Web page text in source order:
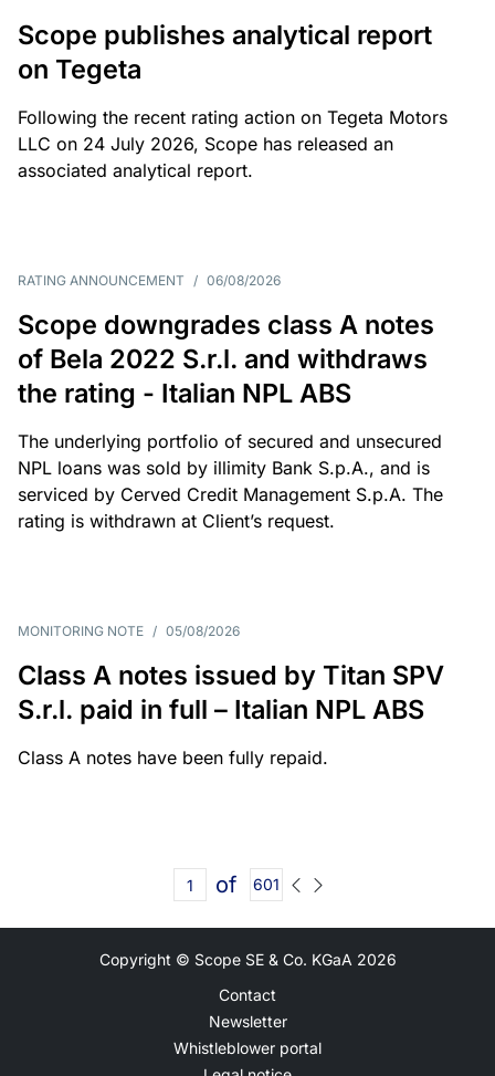
Scope publishes analytical report
on Tegeta
Following the recent rating action on Tegeta Motors
LLC on 24 July 2026, Scope has released an
associated analytical report.
RATING ANNOUNCEMENT / 06/08/2026
Scope downgrades class A notes
of Bela 2022 S.r.l. and withdraws
the rating - Italian NPL ABS
The underlying portfolio of secured and unsecured
NPL loans was sold by illimity Bank S.p.A., and is
serviced by Cerved Credit Management S.p.A. The
rating is withdrawn at Client’s request.
MONITORING NOTE / 05/08/2026
Class A notes issued by Titan SPV
S.r.l. paid in full – Italian NPL ABS
Class A notes have been fully repaid.
of 601
Copyright © Scope SE & Co. KGaA 2026
Contact
Newsletter
Whistleblower portal